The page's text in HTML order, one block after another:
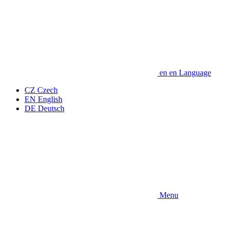
en en Language
CZ Czech
EN English
DE Deutsch
Menu